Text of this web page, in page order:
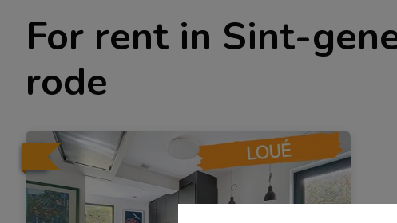
For rent in Sint-
rode